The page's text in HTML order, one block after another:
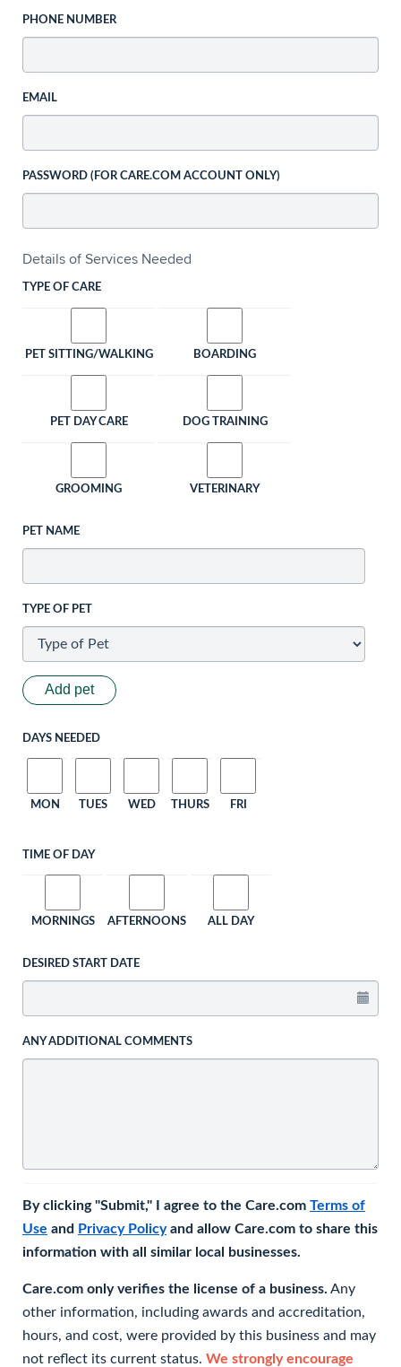
PHONE NUMBER
EMAIL
PASSWORD (FOR CARE.COM ACCOUNT ONLY)
Details of Services Needed
TYPE OF CARE
PET SITTING/WALKING BOARDING
PET DAY CARE DOG TRAINING
GROOMING VETERINARY
PET NAME
TYPE OF PET
Add pet
DAYS NEEDED
MON TUES WED THURS FRI
TIME OF DAY
MORNINGS AFTERNOONS ALL DAY
DESIRED START DATE
ANY ADDITIONAL COMMENTS
By clicking "Submit," I agree to the Care.com Terms of
Use and Privacy Policyand allow Care.com to share this
information with all similar local businesses.
Care.com only verifies the license of a business. Any
other information, including awards and accreditation,
hours, and cost, were provided by this business and may
not reflect its current status. We strongly encourage